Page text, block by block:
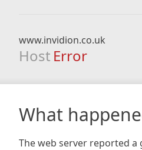
www.invidion.co.uk
Host Error
What
The web server reported a